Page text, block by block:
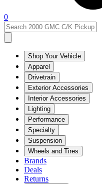
0
Shop Your Vehicle
Apparel
Drivetrain
Exterior Accessories
Interior Accessories
Lighting
Performance
Specialty
Suspension
Wheels and Tires
Brands
Deals
Returns